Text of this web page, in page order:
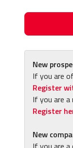
New
If you are
Register
If you are a
Register
New